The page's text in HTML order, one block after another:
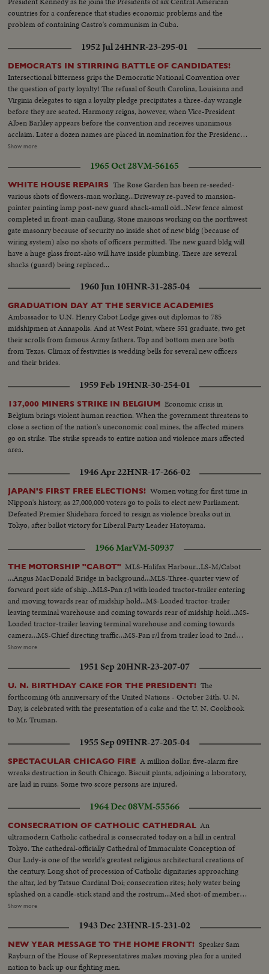
countries for a conference that studies economic problems and the
problem of containing Castro's communism in Cuba.
1952 Jul 24HNR-23-295-01
DEMOCRATS IN STIRRING BATTLE OF CANDIDATES!
Intersectional bitterness grips the Democratic National Convention over
the question of party loyalty! The refusal of South Carolina, Louisiana and
Virginia delegates to sign a loyalty pledge precipitates a three-day wrangle
before they are seated. Harmony reigns, however, when Vice-President
Alben Barkley appears before the convention and receives unanimous
acclaim. Later a dozen names are placed in nomination for the Presidency,
most of them marked by spectacular ovations. Wildest pandemonium is
they'll draft him as the party's 1952 standard-bearer!
Show more
1965 Oct 28VM-56165
WHITE HOUSE REPAIRS The Rose Garden has been re-seeded-
various shots of flowers-man working...Driveway re-paved to mansion-
painter painting lamp post-new guard shack-small old...New fence almost
completed in front-man caulking. Stone maisons working on the northwest
gate masonry because of security no inside shot of new bldg (because of
wiring system) also no shots of officers permitted. The new guard bldg will
have a huge glass front-also will have inside plumbing. There are several
shacks (guard) being replaced...
1960 Jun 10HNR-31-285-04
GRADUATION DAY AT THE SERVICE ACADEMIES
Ambassador to U.N. Henry Cabot Lodge gives out diplomas to 785
midshipmen at Annapolis. And at West Point, where 551 graduate, two get
their scrolls from famous Army fathers. Top and bottom men are both
from Texas. Climax of festivities is wedding bells for several new officers
and their brides.
1959 Feb 19HNR-30-254-01
137,000 MINERS STRIKE IN BELGIUM Economic crisis in
Belgium brings violent human reaction. When the government threatens to
close a section of the nation's uneconomic coal mines, the affected miners
go on strike. The strike spreads to entire nation and violence mars affected
area.
1946 Apr 22HNR-17-266-02
JAPAN'S FIRST FREE ELECTIONS! Women voting for first time in
Nippon's history, as 27,000,000 voters go to polls to elect new Parliament.
Defeated Premier Shidehara forced to resign as violence breaks out in
Tokyo, after ballot victory for Liberal Party Leader Hatoyama.
1966 MarVM-50937
THE MOTORSHIP "CABOT" MLS-Halifax Harbour...LS-M/Cabot
...Angus MacDonald Bridge in background...MLS-Three-quarter view of
forward port side of ship...MLS-Pan r/l with loaded tractor-trailer entering
and moving towards rear of midship hold...MS-Loaded tractor-trailer
leaving terminal warehouse and coming towards rear of midship hold...MS-
Loaded tractor-trailer leaving terminal warehouse and coming towards
camera...MS-Chief directing traffic...MS-Pan r/l from trailer load to 2nd
trailer...MCU-Crated refrigerators...MS-Hydraulic elevator operator at
furniture...MS-Two Fork lifts placing loads on elevator...MS-Tilt up from
suspended drill rig to top of barge loading crane...MCU-Pan and tilt down
from pipe smoking deck foreman to arm and hand signaling...MS-
Suspended drill-rig being guided onto deck (over) MLS-2nd Engineer
inspecting engine room...MS-2nd Engineer inspecting engine room...MCU-
Pan over engine control room dials and instrumentation to push buttons,
levers and bridge control telephone...CU-Direction Indicator and electrical
clock...CU-Control centre light flashing on engine panel...CU-Chief
Engineer watching...CU-Chief Engineer's hand turning control knob...MLS-
Overall view of engine control room...MLS-General activity in
wheelhouse...MS-Navigation officer adjusting decca navigator...MLS-Radar
Bearded seamen on deck watch...LS-Distant view of freighter...LS-Forward
plate...MLS-Seamen being served at galley...MLS-Overall view of officer's
dining room...MS-Captain begin at table...MS-1st Mate and guest, Captain
eating...MS-Bunk bed arrangements for seamen...MLS-Seaman adjusting
radio...MS-Seamen writing letter...MLS-Seamen using automatic laundry
facilities...MS-Seaman starting washing machine...LS-Forward view of ship
from bridge...MS-Pan covered life-boat to wake and sea...MLS-Deckhands
using sledge hammers and axes to break ice...MCU-Tilt down, man
removes ice fly form machinery with axe...LS-View of south side cliffs...MS-
Lighthouse and World War II gun fortification...MS-2nd Officer using
(over) binoculars...MLS-Various fisherman's houses on cliffs...LS-Ship
moving inside St. John's Harbour, accompanied by pilot boat...MLS-Pan
from bow of ship to linesman securing rope...MLS-View into open hatch of
forklifts removing containerized cargo...MLS-Deck Crane Pan to
Show more
1951 Sep 20HNR-23-207-07
U. N. BIRTHDAY CAKE FOR THE PRESIDENT! The
forthcoming 6th anniversary of the United Nations - October 24th, U. N.
Day, is celebrated with the presentation of a cake and the U. N. Cookbook
to Mr. Truman.
1955 Sep 09HNR-27-205-04
SPECTACULAR CHICAGO FIRE A million dollar, five-alarm fire
wreaks destruction in South Chicago. Biscuit plants, adjoining a laboratory,
are laid in ruins. Some two score persons are injured.
1964 Dec 08VM-55566
CONSECRATION OF CATHOLIC CATHEDRAL An
ultramodern Catholic cathedral is consecrated today on a hill in central
Tokyo. The cathedral-officially Cathedral of Immaculate Conception of
Our Lady-is one of the world's greatest religious architectural creations of
the century. Long shot of procession of Catholic dignitaries approaching
the altar, led by Tatsuo Cardinal Doi; consecration rites; holy water being
splashed on a candle-stick stand and the rostrum...Med shot-of members
of a 100-man choir on second floor facing the rostrum; closeup and
ceremony; pan down shot of the pipe organ; Cardinal Doi addressing the
audience (full shot)...long shot of the Cathedral's int as seen from the
second floor; long shot of the front part of the cathedral as seen from the
outisde: an aerial shot of the cathedral (two shots)...
Show more
1943 Dec 23HNR-15-231-02
NEW YEAR MESSAGE TO THE HOME FRONT! Speaker Sam
Rayburn of the House of Representatives makes moving plea for a united
nation to back up our fighting men.